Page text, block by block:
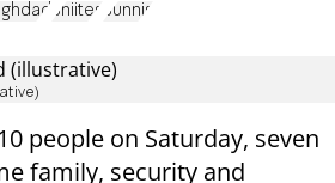
Shiites Sunnis
people on Saturday, seven
family, security and